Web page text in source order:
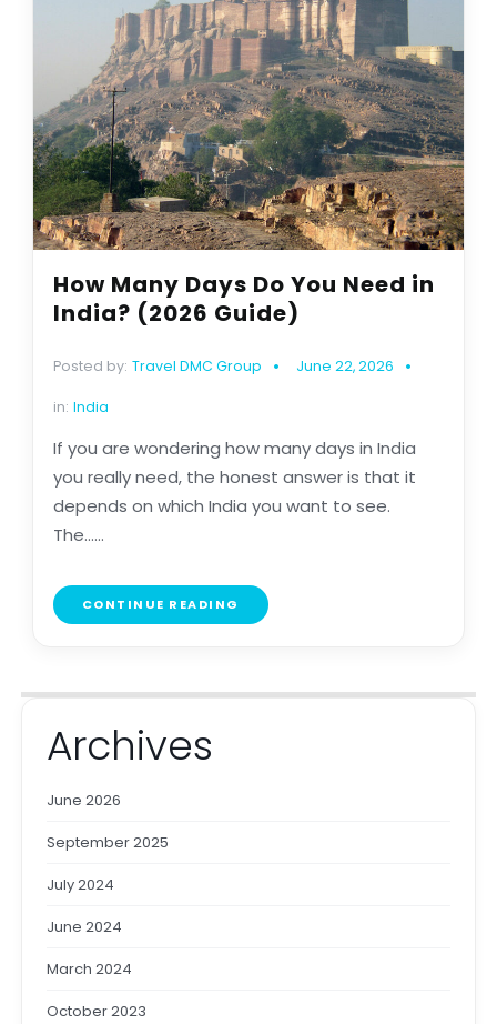
How Many Days Do You Need in
India? (2026 Guide)
Posted by: Travel DMC Group June 22, 2026
in: India
If you are wondering how many days in India
you really need, the honest answer is that it
depends on which India you want to see.
The......
CONTINUE READING
Archives
June 2026
September 2025
July 2024
June 2024
March 2024
October 2023